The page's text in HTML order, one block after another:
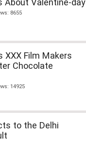
About Valentine-day
8655
XXX Film Makers
Chocolate
14925
to the Delhi